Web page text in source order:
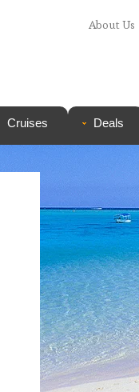
About Us
Cruises Deals